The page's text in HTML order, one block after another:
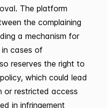
The platform
the complaining
a mechanism for
cases of
reserves the right to
which could lead
or restricted access
in infringement